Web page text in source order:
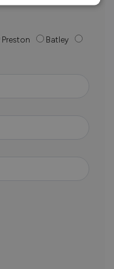
Preston
Batley